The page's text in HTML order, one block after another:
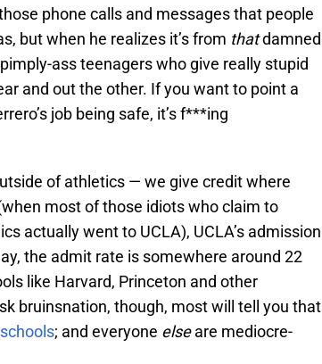
phone calls and messages that people
but when he realizes it’s from thatdamned
ass teenagers who give really stupid
and out the other. If you want to point a
job being safe, it’s f***ing
of athletics — we give credit where
most of those idiots who claim to
actually went to UCLA), UCLA’s admission
the admit rate is somewhere around 22
like Harvard, Princeton and other
bruinsnation, though, most will tell you that
; and everyone elseare mediocre-